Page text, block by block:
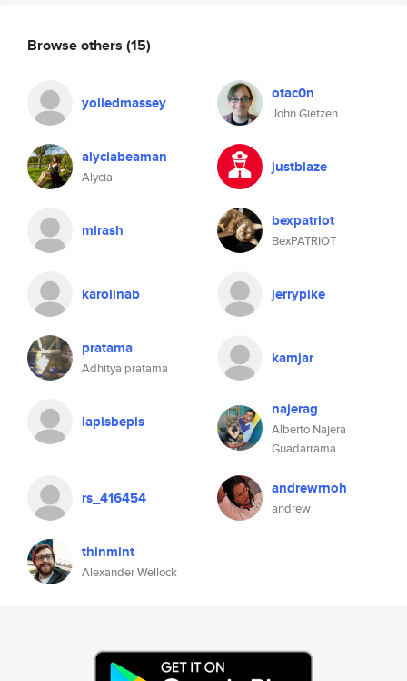
Browse others (15)
yoliedmassey otac0n
John Gietzen
alyciabeaman
Alycia
justblaze
mirash bexpatriot
BexPATRIOT
karolinab jerrypike
pratama
Adhitya pratama
kamjar
lapisbepis
najerag
Alberto Najera
Guadarrama
rs_416454 andrewrnoh
andrew
thinmint
Alexander Wellock